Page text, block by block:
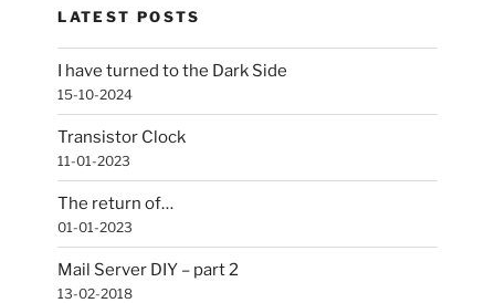
LATEST POSTS
I have turned to the Dark Side
15-10-2024
Transistor Clock
11-01-2023
The return of…
01-01-2023
Mail Server DIY – part 2
13-02-2018